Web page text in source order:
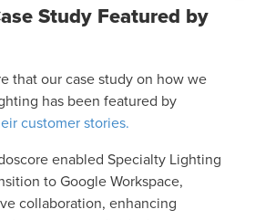
Study Featured by
that our case study on how we
has been featured by
customer stories.
enabled Specialty Lighting
to Google Workspace,
collaboration, enhancing